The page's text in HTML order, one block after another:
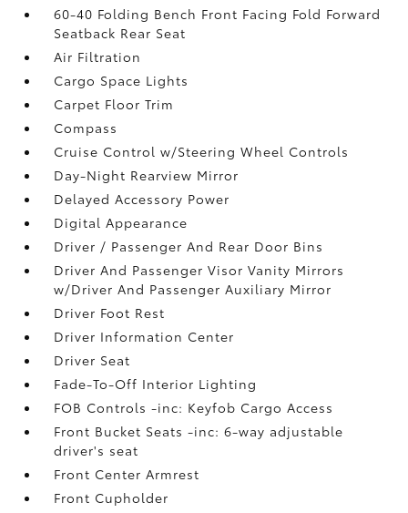
60-40 Folding Bench Front Facing Fold Forward
Seatback Rear Seat
Air Filtration
Cargo Space Lights
Carpet Floor Trim
Compass
Cruise Control w/Steering Wheel Controls
Day-Night Rearview Mirror
Delayed Accessory Power
Digital Appearance
Driver / Passenger And Rear Door Bins
Driver And Passenger Visor Vanity Mirrors
w/Driver And Passenger Auxiliary Mirror
Driver Foot Rest
Driver Information Center
Driver Seat
Fade-To-Off Interior Lighting
FOB Controls -inc: Keyfob Cargo Access
Front Bucket Seats -inc: 6-way adjustable
driver's seat
Front Center Armrest
Front Cupholder